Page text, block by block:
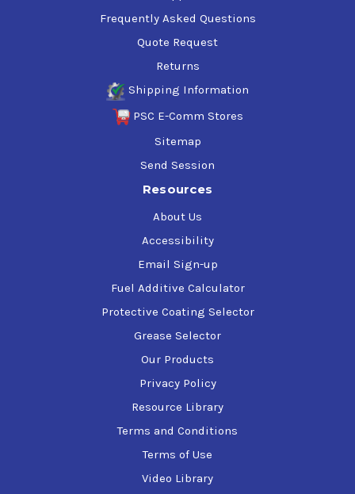
Frequently Asked Questions
Quote Request
Returns
Shipping Information
PSC E-Comm Stores
Sitemap
Send Session
Resources
About Us
Accessibility
Email Sign-up
Fuel Additive Calculator
Protective Coating Selector
Grease Selector
Our Products
Privacy Policy
Resource Library
Terms and Conditions
Terms of Use
Video Library